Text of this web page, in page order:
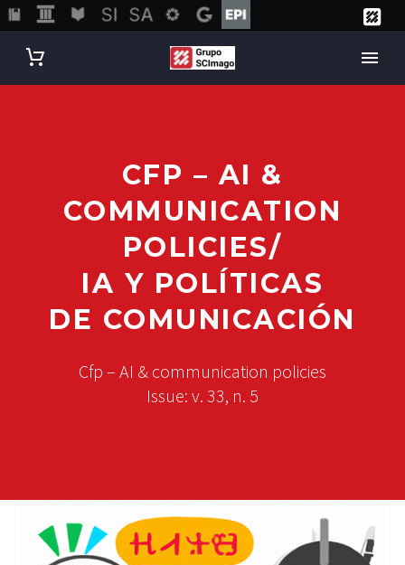
CFP – AI &
COMMUNICATION
POLICIES/
IA Y POLÍTICAS
DE COMUNICACIÓN
Cfp – AI & communication policies
Issue: v. 33, n. 5